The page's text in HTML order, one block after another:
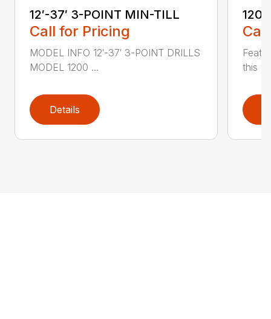
12′-37′ 3-POINT MIN-TILL
Call for Pricing
MODEL INFO 12′-37′ 3-POINT DRILLS
MODEL 1200 ...
Details
this